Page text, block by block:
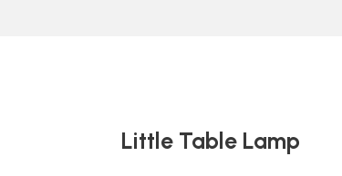
Little Table Lamp